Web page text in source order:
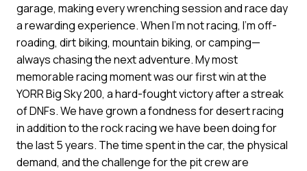
garage, making every wrenching session and race day
a rewarding experience. When I’m not racing, I’m off-
roading, dirt biking, mountain biking, or camping—
always chasing the next adventure. My most
memorable racing moment was our first win at the
YORR Big Sky 200, a hard-fought victory after a streak
of DNFs. We have grown a fondness for desert racing
in addition to the rock racing we have been doing for
the last 5 years. The time spent in the car, the physical
demand, and the challenge for the pit crew are